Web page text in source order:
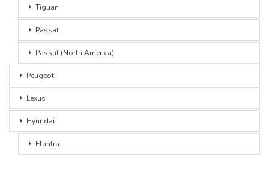
Tiguan
Passat
Passat (North America)
Peugeot
Lexus
Hyundai
Elantra